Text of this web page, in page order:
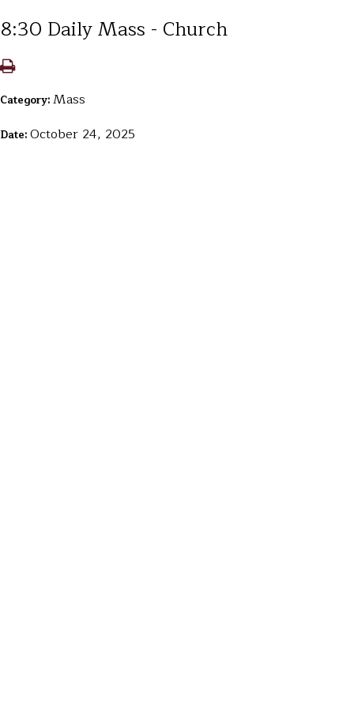
8:30 Daily Mass - Church
Category:Mass
Date:October 24, 2025